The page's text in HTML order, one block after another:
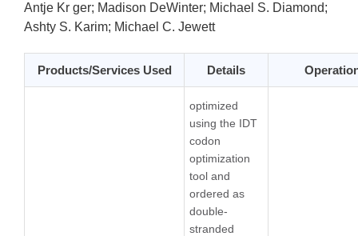
Antje Kr ger; Madison DeWinter; Michael S. Diamond;
Ashty S. Karim; Michael C. Jewett
Products/Services Used Details
optimized
using the IDT
codon
optimization
tool and
ordered as
double-
stranded